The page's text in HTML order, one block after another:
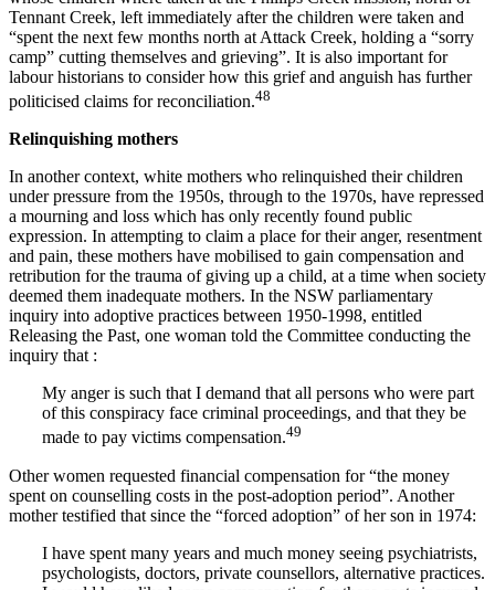
Tennant Creek, left immediately after the children were taken and
“spent the next few months north at Attack Creek, holding a “sorry
camp” cutting themselves and grieving”. It is also important for
labour historians to consider how this grief and anguish has further
politicised claims for reconciliation.48
Relinquishing mothers
In another context, white mothers who relinquished their children
under pressure from the 1950s, through to the 1970s, have repressed
a mourning and loss which has only recently found public
expression. In attempting to claim a place for their anger, resentment
and pain, these mothers have mobilised to gain compensation and
retribution for the trauma of giving up a child, at a time when society
deemed them inadequate mothers. In the NSW parliamentary
inquiry into adoptive practices between 1950-1998, entitled
Releasing the Past, one woman told the Committee conducting the
inquiry that :
My anger is such that I demand that all persons who were part
of this conspiracy face criminal proceedings, and that they be
made to pay victims compensation.49
Other women requested financial compensation for “the money
spent on counselling costs in the post-adoption period”. Another
mother testified that since the “forced adoption” of her son in 1974:
I have spent many years and much money seeing psychiatrists,
psychologists, doctors, private counsellors, alternative practices.